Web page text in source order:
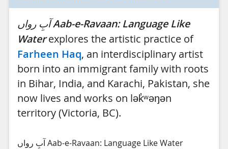
آبِ رواںAab-e-Ravaan: Language Like
Waterexplores the artistic practice of
Farheen Haq, an interdisciplinary artist
born into an immigrant family with roots
in Bihar, India, and Karachi, Pakistan, she
now lives and works on lək̓ʷəŋən
territory (Victoria, BC).
آبِ رواں Aab-e-Ravaan: Language Like Water